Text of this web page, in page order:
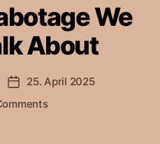
We
About
Post25. April 2025
on